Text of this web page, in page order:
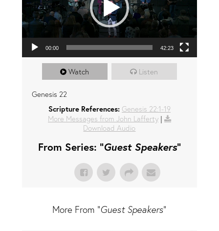
00:00 42:23
Watch Listen
Genesis 22
Scripture References: Genesis 22:1-19
More Messages from John Lafferty|
Download Audio
From Series: "Guest Speakers"
More From "Guest Speakers"